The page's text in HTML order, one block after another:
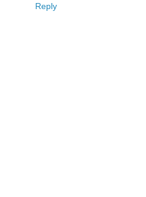
Reply